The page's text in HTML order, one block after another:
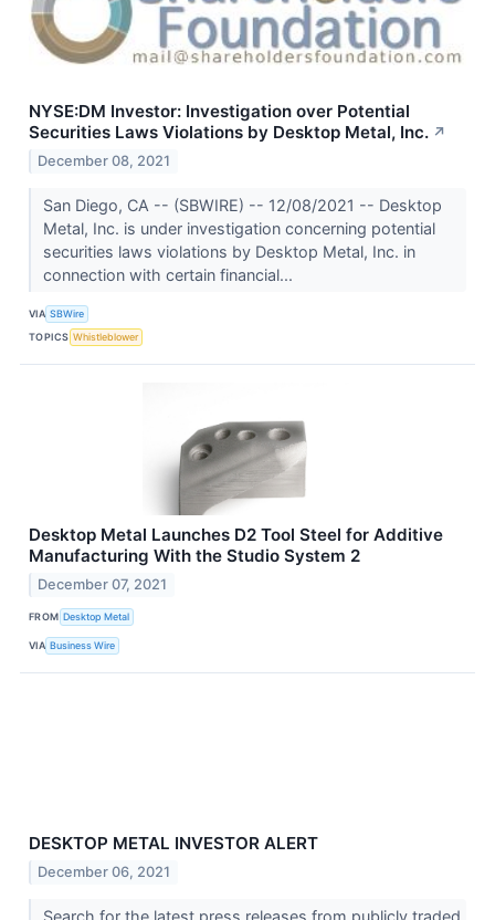
NYSE:DM Investor: Investigation over Potential
Securities Laws Violations by Desktop Metal, Inc. ↗
December 08, 2021
San Diego, CA -- (SBWIRE) -- 12/08/2021 -- Desktop
Metal, Inc. is under investigation concerning potential
securities laws violations by Desktop Metal, Inc. in
connection with certain financial...
VIA SBWire
TOPICS Whistleblower
Desktop Metal Launches D2 Tool Steel for Additive
Manufacturing With the Studio System 2
December 07, 2021
FROM Desktop Metal
VIA Business Wire
DESKTOP METAL INVESTOR ALERT
December 06, 2021
Search for the latest press releases from publicly traded